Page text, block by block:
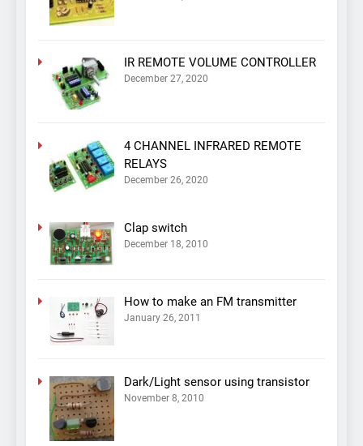
IR REMOTE VOLUME CONTROLLER
December 27, 2020
4 CHANNEL INFRARED REMOTE
RELAYS
December 26, 2020
Clap switch
December 18, 2010
How to make an FM transmitter
January 26, 2011
Dark/Light sensor using transistor
November 8, 2010